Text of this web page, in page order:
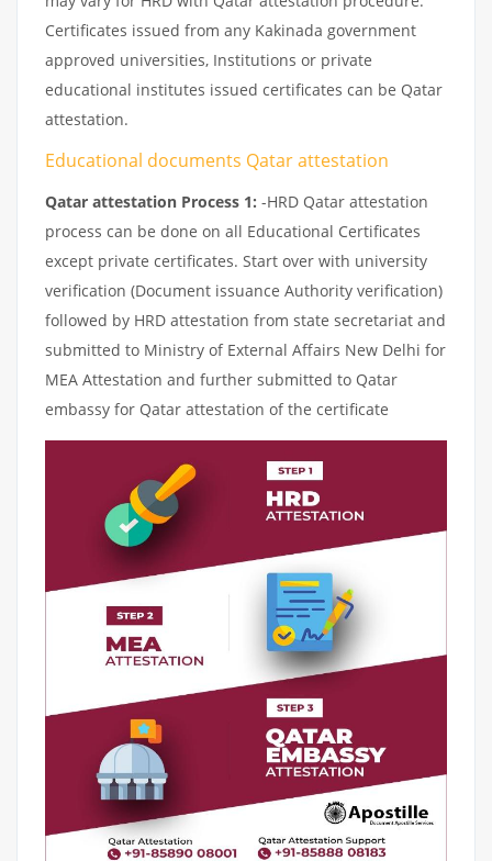
Certificates issued from any Kakinada government
approved universities, Institutions or private
educational institutes issued certificates can be Qatar
attestation.
Educational documents Qatar attestation
Qatar attestation Process 1: -HRD Qatar attestation
process can be done on all Educational Certificates
except private certificates. Start over with university
verification (Document issuance Authority verification)
followed by HRD attestation from state secretariat and
submitted to Ministry of External Affairs New Delhi for
MEA Attestation and further submitted to Qatar
embassy for Qatar attestation of the certificate